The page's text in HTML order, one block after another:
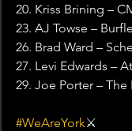
20. Kriss Brining –
23. AJ Towse –
26. Brad Ward –
27. Levi Edwards –
29. Joe Porter –
#WeAreYork⚔️